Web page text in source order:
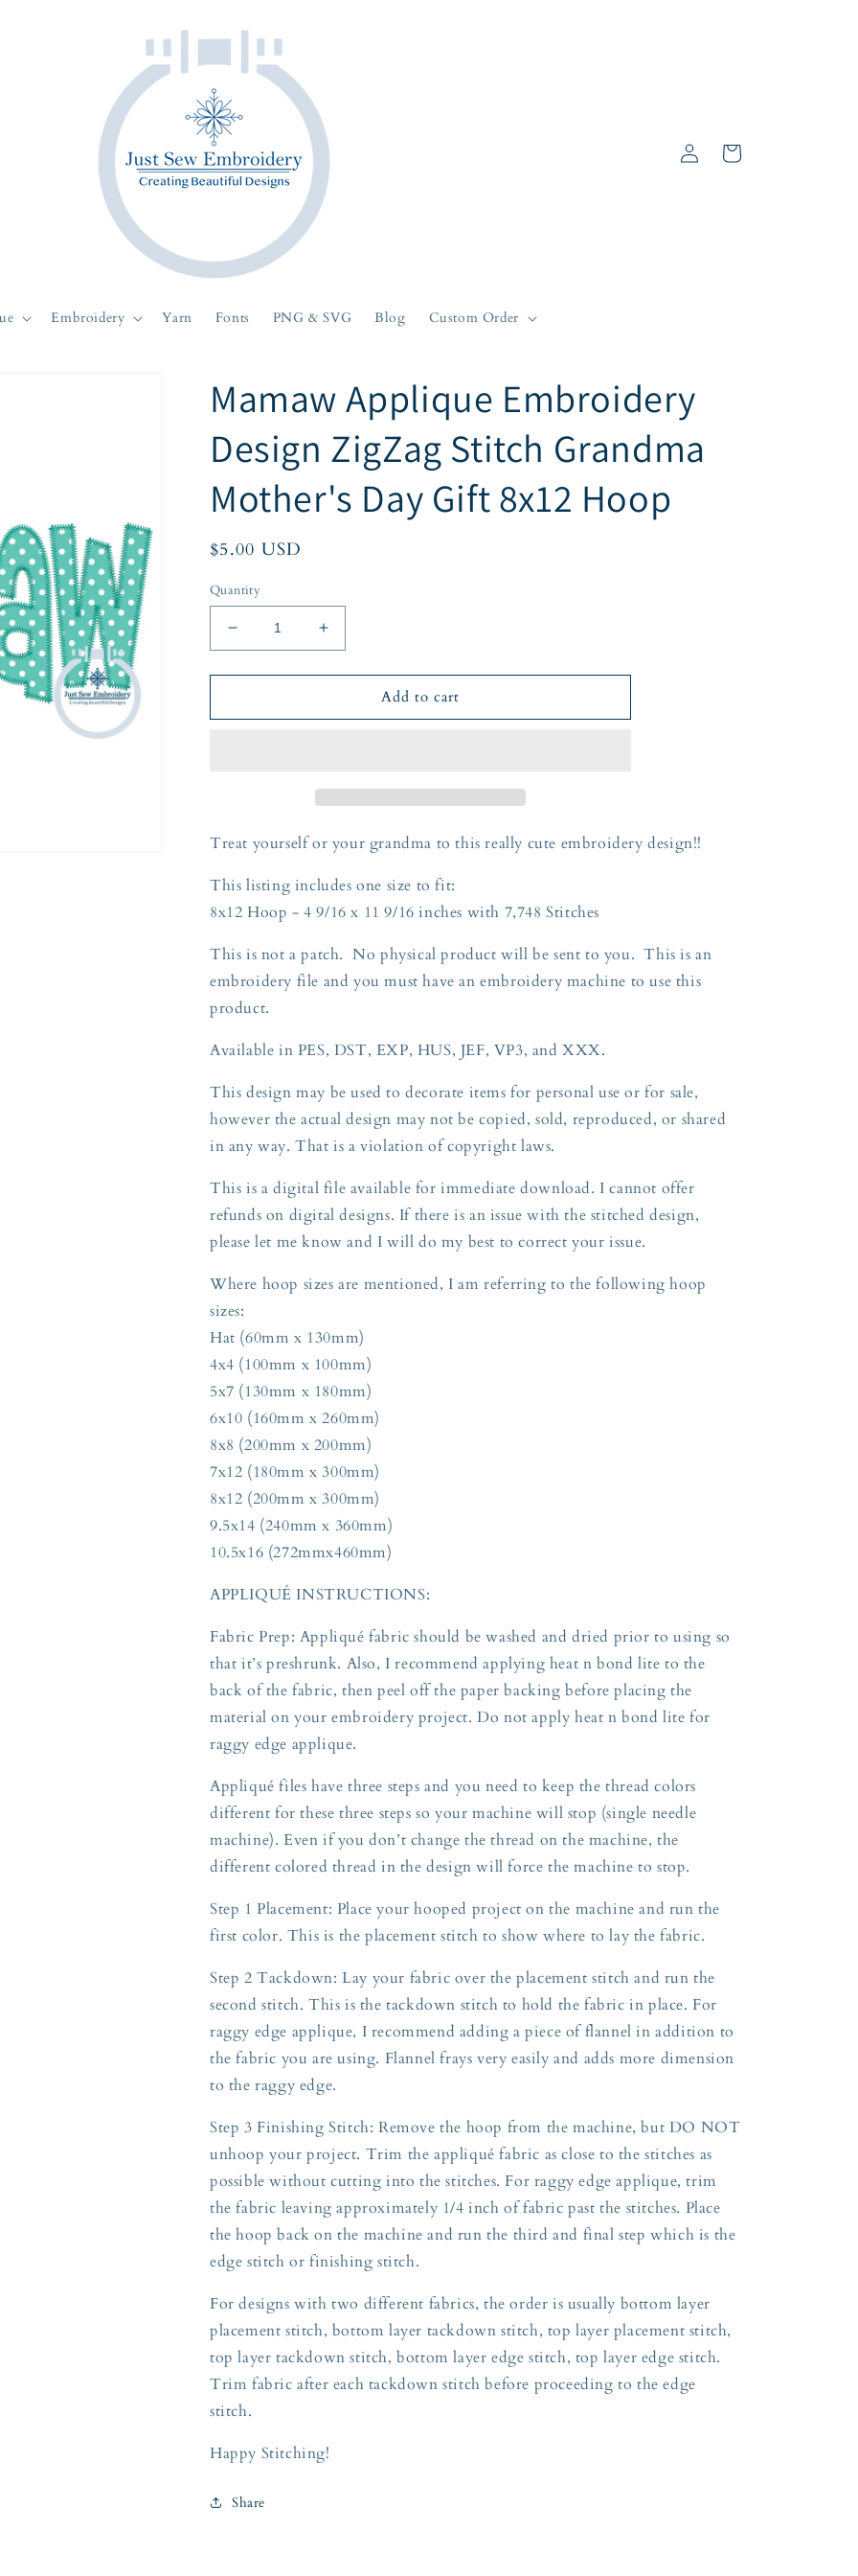
Embroidery Yarn Fonts PNG & SVG Blog Custom Order
Log
in
Cart
Mamaw Applique Embroidery
Design ZigZag Stitch Grandma
Mother's Day Gift 8x12 Hoop
Regular
$5.00 USD
Quantity
Decrease
quantity
for
Applique
Mother&#39;s
Day
Gift
8x12
Hoop
Increase
quantity
for
Mamaw
Applique
Mother&#39;s
Day
Gift
8x12
Hoop
Add to cart
Treat yourself or your grandma to this really cute embroidery design!!
This listing includes one size to fit:
8x12 Hoop - 4 9/16 x 11 9/16 inches with 7,748 Stitches
This is not a patch. No physical product will be sent to you. This is an
embroidery file and you must have an embroidery machine to use this
product.
Available in PES, DST, EXP, HUS, JEF, VP3, and XXX.
This design may be used to decorate items for personal use or for sale,
however the actual design may not be copied, sold, reproduced, or shared
in any way. That is a violation of copyright laws.
This is a digital file available for immediate download. I cannot offer
refunds on digital designs. If there is an issue with the stitched design,
please let me know and I will do my best to correct your issue.
Where hoop sizes are mentioned, I am referring to the following hoop
sizes:
Hat (60mm x 130mm)
4x4 (100mm x 100mm)
5x7 (130mm x 180mm)
6x10 (160mm x 260mm)
8x8 (200mm x 200mm)
7x12 (180mm x 300mm)
8x12 (200mm x 300mm)
9.5x14 (240mm x 360mm)
10.5x16 (272mmx460mm)
APPLIQUÉ INSTRUCTIONS:
Fabric Prep: Appliqué fabric should be washed and dried prior to using so
that it’s preshrunk. Also, I recommend applying heat n bond lite to the
back of the fabric, then peel off the paper backing before placing the
material on your embroidery project. Do not apply heat n bond lite for
raggy edge applique.
Appliqué files have three steps and you need to keep the thread colors
different for these three steps so your machine will stop (single needle
machine). Even if you don’t change the thread on the machine, the
different colored thread in the design will force the machine to stop.
Step 1 Placement: Place your hooped project on the machine and run the
first color. This is the placement stitch to show where to lay the fabric.
Step 2 Tackdown: Lay your fabric over the placement stitch and run the
second stitch. This is the tackdown stitch to hold the fabric in place. For
raggy edge applique, I recommend adding a piece of flannel in addition to
the fabric you are using. Flannel frays very easily and adds more dimension
to the raggy edge.
Step 3 Finishing Stitch: Remove the hoop from the machine, but DO NOT
unhoop your project. Trim the appliqué fabric as close to the stitches as
possible without cutting into the stitches. For raggy edge applique, trim
the fabric leaving approximately 1/4 inch of fabric past the stitches. Place
the hoop back on the machine and run the third and final step which is the
edge stitch or finishing stitch.
For designs with two different fabrics, the order is usually bottom layer
placement stitch, bottom layer tackdown stitch, top layer placement stitch,
top layer tackdown stitch, bottom layer edge stitch, top layer edge stitch.
Trim fabric after each tackdown stitch before proceeding to the edge
stitch.
Happy Stitching!
Share